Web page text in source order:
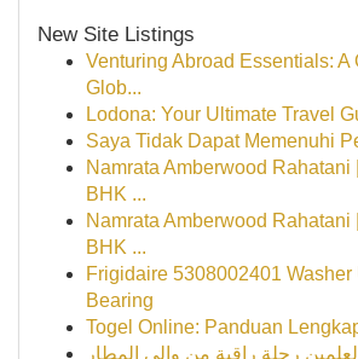
New Site Listings
Venturing Abroad Essentials: A
Glob...
Lodona: Your Ultimate Travel
Saya Tidak Dapat Memenuhi
Namrata Amberwood Rahatani
BHK ...
Namrata Amberwood Rahatani
BHK ...
Frigidaire 5308002401 Washer
Bearing
Togel Online: Panduan
رحلة راقية من وإلى المطار